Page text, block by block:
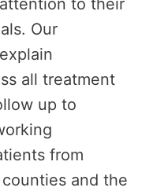
to their
Our
all treatment
up to
from
and the